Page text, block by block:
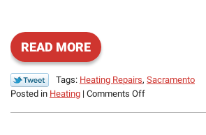
READ MORE
Tags: Heating Repairs, Sacramento
Posted in Heating | Comments Offon